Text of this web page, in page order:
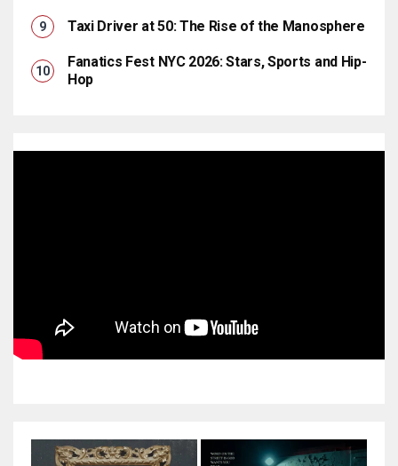
Taxi Driver at 50: The Rise of the Manosphere
Fanatics Fest NYC 2026: Stars, Sports and Hip-
Hop